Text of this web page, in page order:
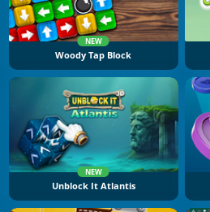
NEW
Woody Tap Block
NEW
Unblock It Atlantis